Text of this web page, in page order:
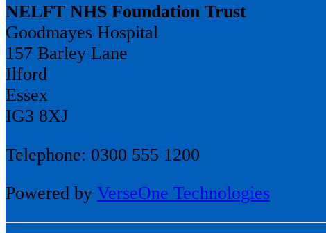
NELFT NHS Foundation Trust
Goodmayes Hospital
157 Barley Lane
Ilford
Essex
IG3 8XJ
Telephone: 0300 555 1200
Powered by VerseOne Technologies